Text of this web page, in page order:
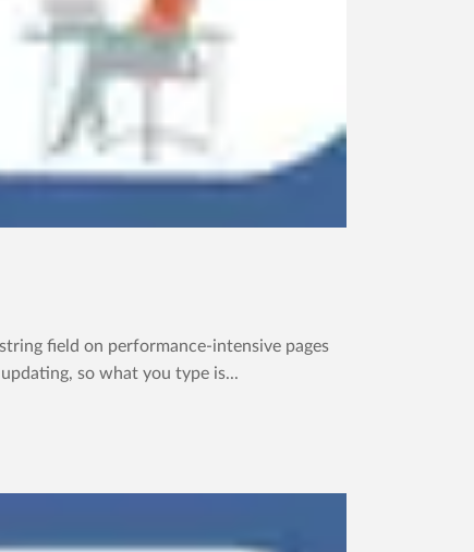
field on performance-intensive pages
so what you type is...